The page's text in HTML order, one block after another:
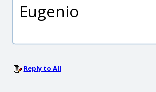
Eugenio
Reply to All